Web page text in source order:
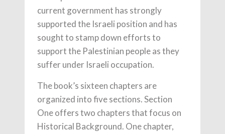
current government has strongly
supported the Israeli position and has
sought to stamp down efforts to
support the Palestinian people as they
suffer under Israeli occupation.
The book’s sixteen chapters are
organized into five sections. Section
One offers two chapters that focus on
Historical Background. One chapter,